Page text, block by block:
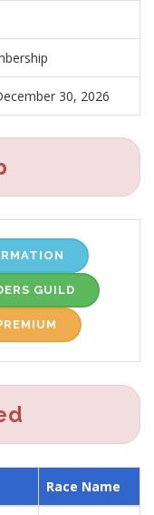
30, 2026
GUILD
Race Name